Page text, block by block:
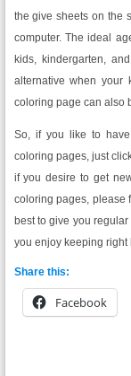
the give sheets on the
computer. The ideal
kids, kindergarten,
alternative when your
coloring page can also
So, if you like to have
coloring pages, just
if you desire to get
coloring pages, please
best to give you
you enjoy keeping right
Share this:
Facebook